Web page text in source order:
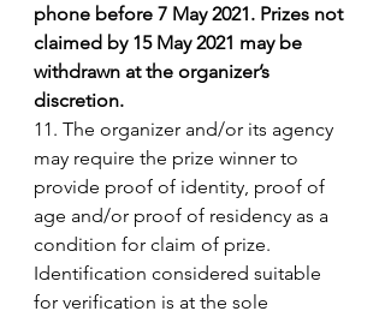
phone before 7 May 2021. Prizes not
claimed by 15 May 2021 may be
withdrawn at the organizer’s
discretion.
11. The organizer and/or its agency
may require the prize winner to
provide proof of identity, proof of
age and/or proof of residency as a
condition for claim of prize.
Identification considered suitable
for verification is at the sole